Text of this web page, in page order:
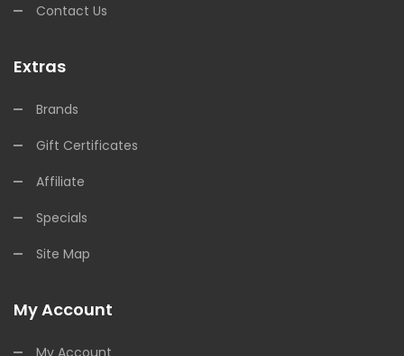
Contact Us
Extras
Brands
Gift Certificates
Affiliate
Specials
Site Map
My Account
My Account